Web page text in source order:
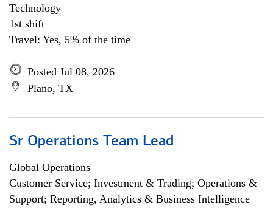
Technology
1st shift
Travel: Yes, 5% of the time
Posted Jul 08, 2026
Plano, TX
Sr Operations Team Lead
Global Operations
Customer Service; Investment & Trading; Operations &
Support; Reporting, Analytics & Business Intelligence